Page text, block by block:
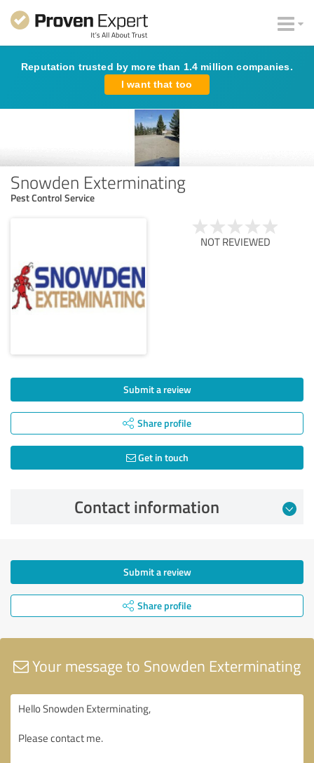
Reputation trusted by more than 1.4 million companies.
I want that too
Snowden Exterminating
Pest Control Service
NOT REVIEWED
Submit a review
Share profile
Get in touch
Contact information
Submit a review
Share profile
Your message to Snowden Exterminating